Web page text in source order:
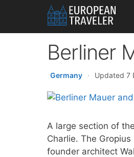
content
Berliner
Germany · Updated 7
A large section of
Charlie. The
founder architect